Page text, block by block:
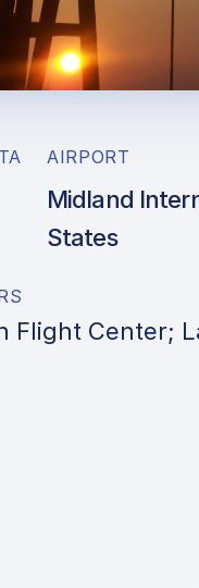
AIRPORT
Midland
States
Flight Center;